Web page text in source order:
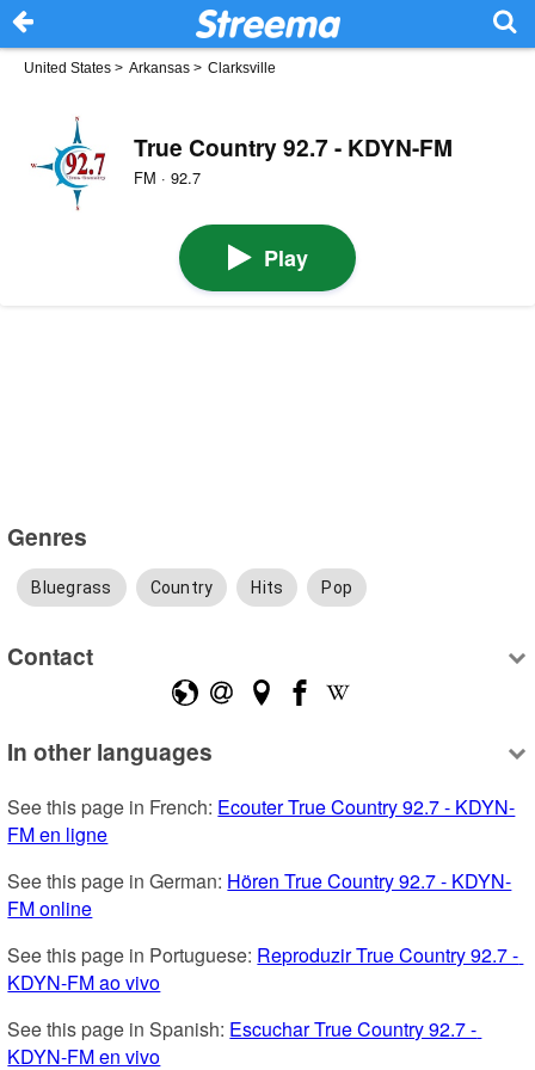
United States > Arkansas > Clarksville
True Country 92.7 - KDYN-FM
FM · 92.7
Play
Genres
Bluegrass Country Hits Pop
Contact
In other languages
See this page in French: Ecouter True Country 92.7 - KDYN-
FM en ligne
See this page in German: Hören True Country 92.7 - KDYN-
FM online
See this page in Portuguese: Reproduzir True Country 92.7 -
KDYN-FM ao vivo
See this page in Spanish: Escuchar True Country 92.7 -
KDYN-FM en vivo